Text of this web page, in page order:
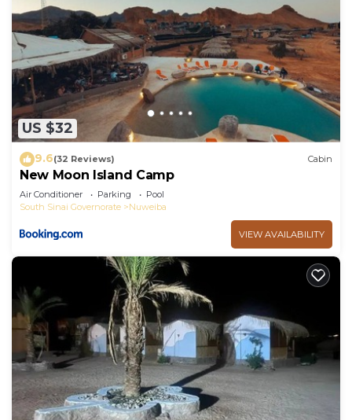
US $32
9.6(32 Reviews) Cabin
New Moon Island Camp
Air Conditioner Parking
Pool
South Sinai Governorate
Nuweiba
VIEW AVAILABILITY